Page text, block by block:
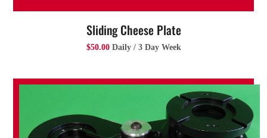
Sliding Cheese Plate
$50.00Daily / 3 Day Week